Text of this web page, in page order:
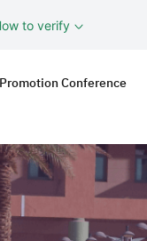
to verify
Conference